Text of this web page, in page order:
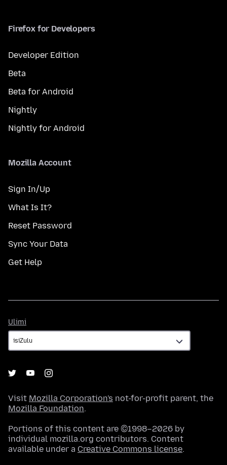
Firefox for Developers
Developer Edition
Beta
Beta for Android
Nightly
Nightly for Android
Mozilla Account
Sign In/Up
What Is It?
Reset Password
Sync Your Data
Get Help
Ulimi
Visit Mozilla Corporation's not-for-profit parent, the
Mozilla Foundation.
Portions of this content are ©1998–2026 by
individual mozilla.org contributors. Content
available under a Creative Commons license.